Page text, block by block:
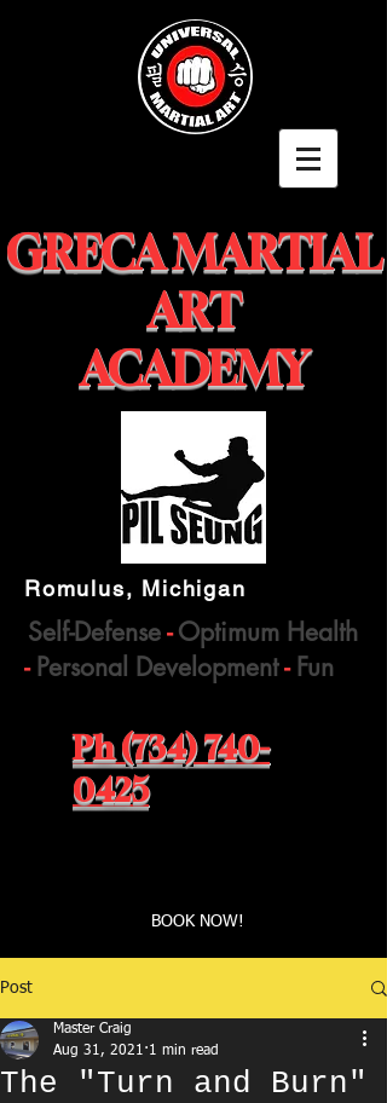
GRECA MARTIAL
ART
ACADEMY
Romulus, Michigan
Self-Defense-Optimum Health
-Personal Development-Fun
Ph (734) 740-
0425
BOOK NOW!
Post
The "Turn and Burn"
Master Craig
Aug 31, 2021 1 min read